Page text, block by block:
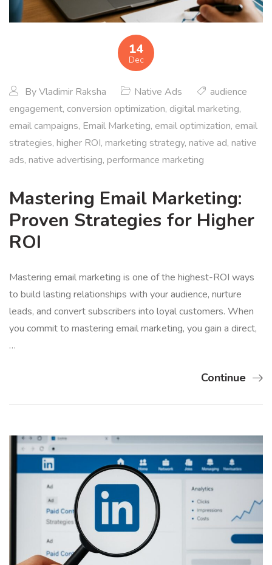
14
Dec
ByVladimir Raksha Native Ads
audience
engagement, conversion optimization, digital marketing,
email campaigns, Email Marketing, email optimization, email
strategies, higher ROI, marketing strategy, native ad, native
ads, native advertising, performance marketing
Mastering Email Marketing:
Proven Strategies for Higher
ROI
Mastering email marketing is one of the highest-ROI ways
to build lasting relationships with your audience, nurture
leads, and convert subscribers into loyal customers. When
you commit to mastering email marketing, you gain a direct,
…
Continue